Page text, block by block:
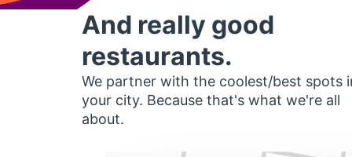
And really good
restaurants.
We partner with the coolest/best spots
your city. Because that's what we're all
about.